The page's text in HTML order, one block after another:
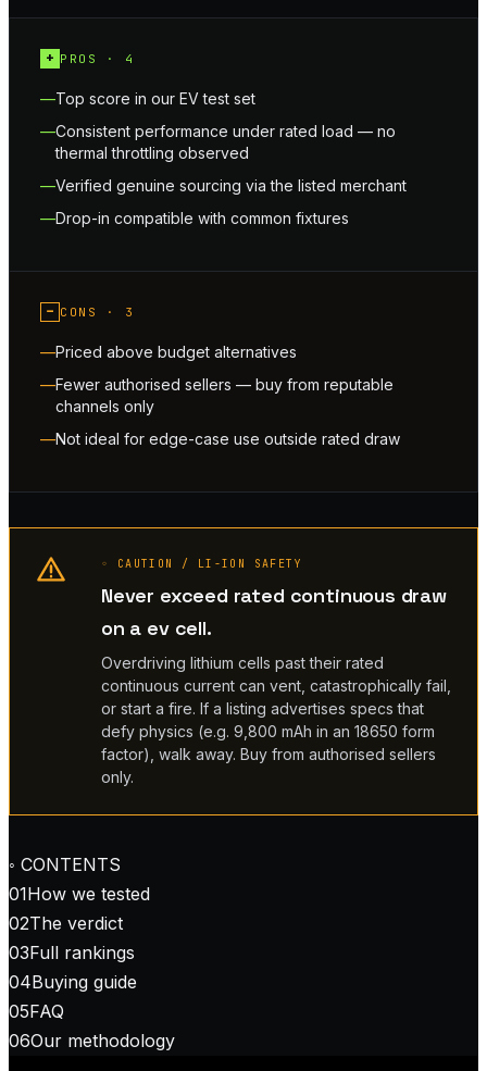
+ PROS · 4
Top score in our EV test set
Consistent performance under rated load — no
thermal throttling observed
Verified genuine sourcing via the listed merchant
Drop-in compatible with common fixtures
− CONS · 3
Priced above budget alternatives
Fewer authorised sellers — buy from reputable
channels only
Not ideal for edge-case use outside rated draw
◦ CAUTION / LI-ION SAFETY
Never exceed rated continuous draw
on a ev cell.
Overdriving lithium cells past their rated
continuous current can vent, catastrophically fail,
or start a fire. If a listing advertises specs that
defy physics (e.g. 9,800 mAh in an 18650 form
factor), walk away. Buy from authorised sellers
only.
◦ CONTENTS
01How we tested
02The verdict
03Full rankings
04Buying guide
05FAQ
06Our methodology